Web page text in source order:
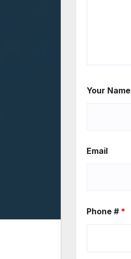
Your Name
Email
Phone # *